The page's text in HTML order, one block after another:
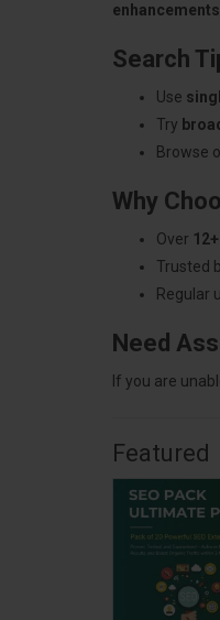
enhancements
Search
Use
Try
Browse
Why
Over
Trusted
Regular
Need
If you are
Featured